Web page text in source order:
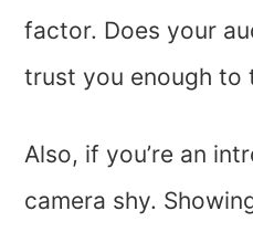
factor. Does your
trust you enough to
Also, if you’re an
camera shy.